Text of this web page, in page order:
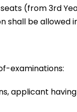
(from 3rd
shall be allowed
examinations:
applicant